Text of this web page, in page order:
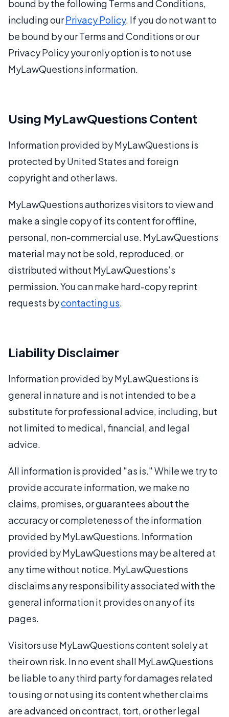
bound by the following Terms and Conditions,
including ourPrivacy Policy. If you do not want to
be bound by our Terms and Conditions or our
Privacy Policy your only option is to not use
MyLawQuestions information.
Using MyLawQuestions Content
Information provided by MyLawQuestions is
protected by United States and foreign
copyright and other laws.
MyLawQuestions authorizes visitors to view and
make a single copy of its content for offline,
personal, non-commercial use. MyLawQuestions
material may not be sold, reproduced, or
distributed without MyLawQuestions’s
permission. You can make hard-copy reprint
requests bycontacting us.
Liability Disclaimer
Information provided by MyLawQuestions is
general in nature and is not intended to be a
substitute for professional advice, including, but
not limited to medical, financial, and legal
advice.
All information is provided "as is." While we try to
provide accurate information, we make no
claims, promises, or guarantees about the
accuracy or completeness of the information
provided by MyLawQuestions. Information
provided by MyLawQuestions may be altered at
any time without notice. MyLawQuestions
disclaims any responsibility associated with the
general information it provides on any of its
pages.
Visitors use MyLawQuestions content solely at
their own risk. In no event shall MyLawQuestions
be liable to any third party for damages related
to using or not using its content whether claims
are advanced on contract, tort, or other legal